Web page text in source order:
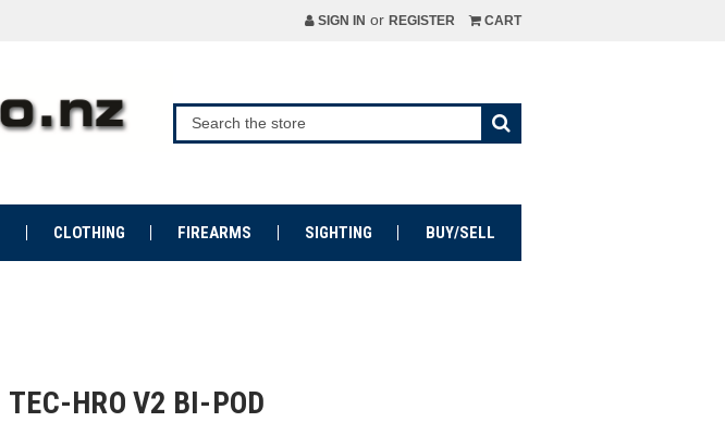
SIGN IN or REGISTER CART
CLOTHING FIREARMS SIGHTING BUY/SELL
TEC-HRO V2 BI-POD